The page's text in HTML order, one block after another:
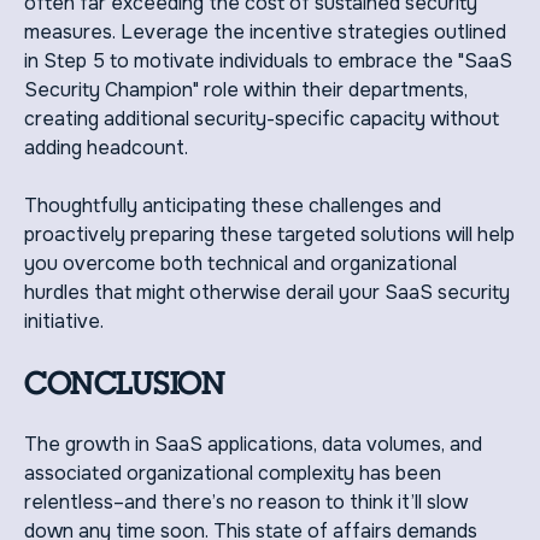
measures. Leverage the incentive strategies outlined
in Step 5 to motivate individuals to embrace the "SaaS
Security Champion" role within their departments,
creating additional security-specific capacity without
adding headcount.
Thoughtfully anticipating these challenges and
proactively preparing these targeted solutions will help
you overcome both technical and organizational
hurdles that might otherwise derail your SaaS security
initiative.
CONCLUSION
The growth in SaaS applications, data volumes, and
associated organizational complexity has been
relentless–and there’s no reason to think it’ll slow
down any time soon. This state of affairs demands